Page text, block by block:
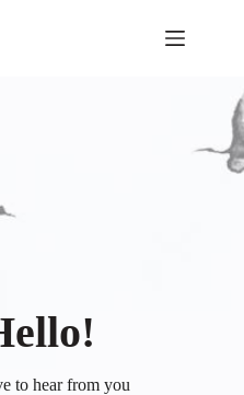
to hear from you